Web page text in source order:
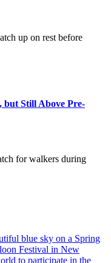
up on rest before
but Still Above Pre-
for walkers during